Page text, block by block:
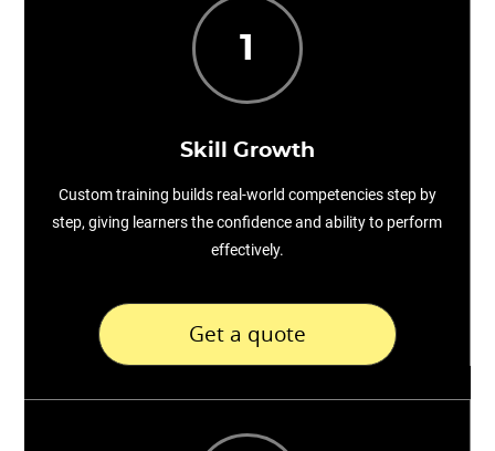
1
Skill Growth
Custom training builds real-world competencies step by
step, giving learners the confidence and ability to perform
effectively.
Get a quote